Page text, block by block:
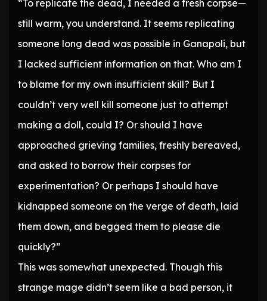
“To replicate the dead, I needed a fresh corpse—
still warm, you understand. It seems replicating
someone long dead was possible in Ganapoli, but
I lacked sufficient information on that. Who am I
to blame for my own insufficient skill? But I
couldn’t very well kill someone just to attempt
making a doll, could I? Or should I have
approached grieving families, freshly bereaved,
and asked to borrow their corpses for
experimentation? Or perhaps I should have
kidnapped someone on the verge of death, laid
them down, and begged them to please die
quickly?”
This was somewhat unexpected. Though this
strange mage didn’t seem like a bad person, it